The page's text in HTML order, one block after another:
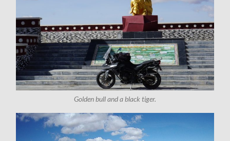
Golden bull and a black tiger.